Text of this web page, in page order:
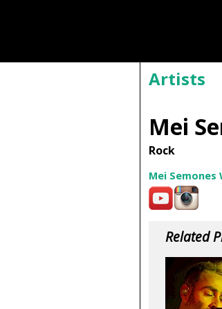
Artists
Mei
Rock
Mei Semones
Related